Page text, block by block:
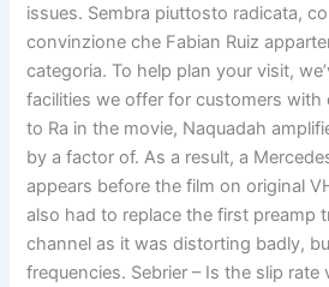
issues. Sembra piuttosto radicata,
convinzione che Fabian Ruiz
categoria. To help plan your visit,
facilities we offer for customers with
to Ra in the movie, Naquadah
by a factor of. As a result, a
appears before the film on original
also had to replace the first preamp
channel as it was distorting badly,
frequencies. Sebrier – Is the slip